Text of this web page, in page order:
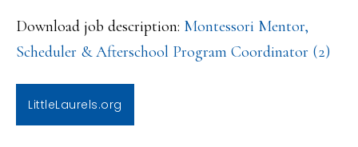
Download job description: Montessori Mentor,
Scheduler & Afterschool Program Coordinator (2)
LittleLaurels.org